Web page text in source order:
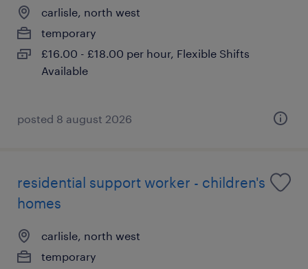
carlisle, north west
temporary
£16.00 - £18.00 per hour, Flexible Shifts
Available
posted 8 august 2026
residential support worker - children's
homes
carlisle, north west
temporary